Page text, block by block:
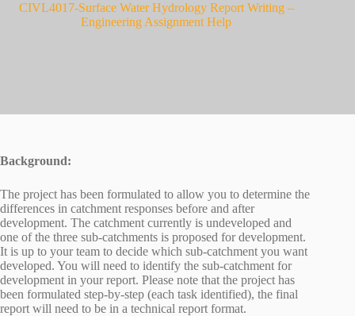
CIVL4017-Surface Water Hydrology Report Writing –
Engineering Assignment Help
Background:
The project has been formulated to allow you to determine the
differences in catchment responses before and after
development. The catchment currently is undeveloped and
one of the three sub-catchments is proposed for development.
It is up to your team to decide which sub-catchment you want
developed. You will need to identify the sub-catchment for
development in your report. Please note that the project has
been formulated step-by-step (each task identified), the final
report will need to be in a technical report format.